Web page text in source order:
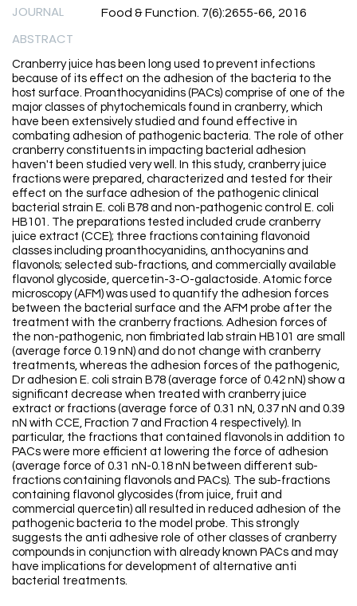
JOURNAL Food & Function. 7(6):2655-66, 2016
ABSTRACT
Cranberry juice has been long used to prevent infections
because of its effect on the adhesion of the bacteria to the
host surface. Proanthocyanidins (PACs) comprise of one of the
major classes of phytochemicals found in cranberry, which
have been extensively studied and found effective in
combating adhesion of pathogenic bacteria. The role of other
cranberry constituents in impacting bacterial adhesion
haven't been studied very well. In this study, cranberry juice
fractions were prepared, characterized and tested for their
effect on the surface adhesion of the pathogenic clinical
bacterial strain E. coli B78 and non-pathogenic control E. coli
HB101. The preparations tested included crude cranberry
juice extract (CCE); three fractions containing flavonoid
classes including proanthocyanidins, anthocyanins and
flavonols; selected sub-fractions, and commercially available
flavonol glycoside, quercetin-3-O-galactoside. Atomic force
microscopy (AFM) was used to quantify the adhesion forces
between the bacterial surface and the AFM probe after the
treatment with the cranberry fractions. Adhesion forces of
the non-pathogenic, non fimbriated lab strain HB101 are small
(average force 0.19 nN) and do not change with cranberry
treatments, whereas the adhesion forces of the pathogenic,
Dr adhesion E. coli strain B78 (average force of 0.42 nN) show a
significant decrease when treated with cranberry juice
extract or fractions (average force of 0.31 nN, 0.37 nN and 0.39
nN with CCE, Fraction 7 and Fraction 4 respectively). In
particular, the fractions that contained flavonols in addition to
PACs were more efficient at lowering the force of adhesion
(average force of 0.31 nN-0.18 nN between different sub-
fractions containing flavonols and PACs). The sub-fractions
containing flavonol glycosides (from juice, fruit and
commercial quercetin) all resulted in reduced adhesion of the
pathogenic bacteria to the model probe. This strongly
suggests the anti adhesive role of other classes of cranberry
compounds in conjunction with already known PACs and may
have implications for development of alternative anti
bacterial treatments.